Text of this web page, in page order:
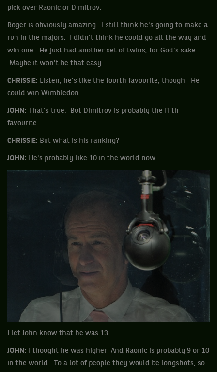
pick over Raonic or Dimitrov.
Roger is obviously amazing. I still think he's going to make a
run in the majors. I didn't think he could go all the way and
win one. He just had another set of twins, for God's sake.
Maybe it won't be that easy.
CHRISSIE: Listen, he's like the fourth favourite, though. He
could win Wimbledon.
JOHN: That's true. But Dimitrov is probably the fifth
favourite.
CHRISSIE: But what is his ranking?
JOHN: He's probably like 10 in the world now.
I let John know that he was 13.
JOHN: I thought he was higher. And Raonic is probably 9 or 10
in the world. To a lot of people they would be longshots, so